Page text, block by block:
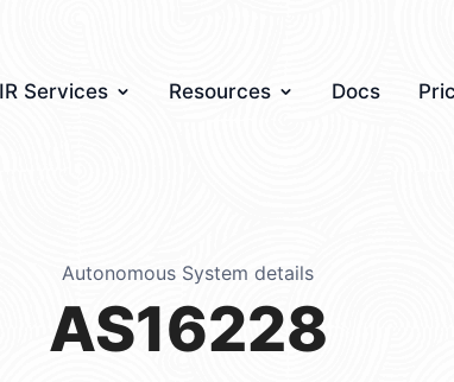
Services Resources Docs
Autonomous System details
AS16228